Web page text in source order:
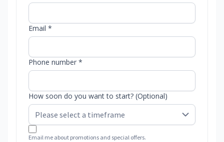
Email *
Phone number *
How soon do you want to start? (Optional)
Email me about promotions and special offers.